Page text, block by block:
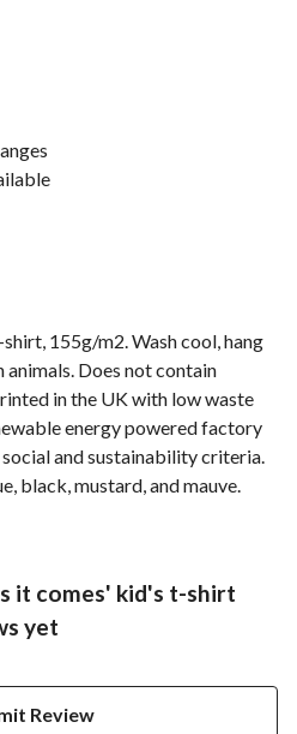
155g/m2. Wash cool, hang
Does not contain
in the UK with low waste
energy powered factory
and sustainability criteria.
black, mustard, and mauve.
it comes' kid's t-shirt
yet
Review